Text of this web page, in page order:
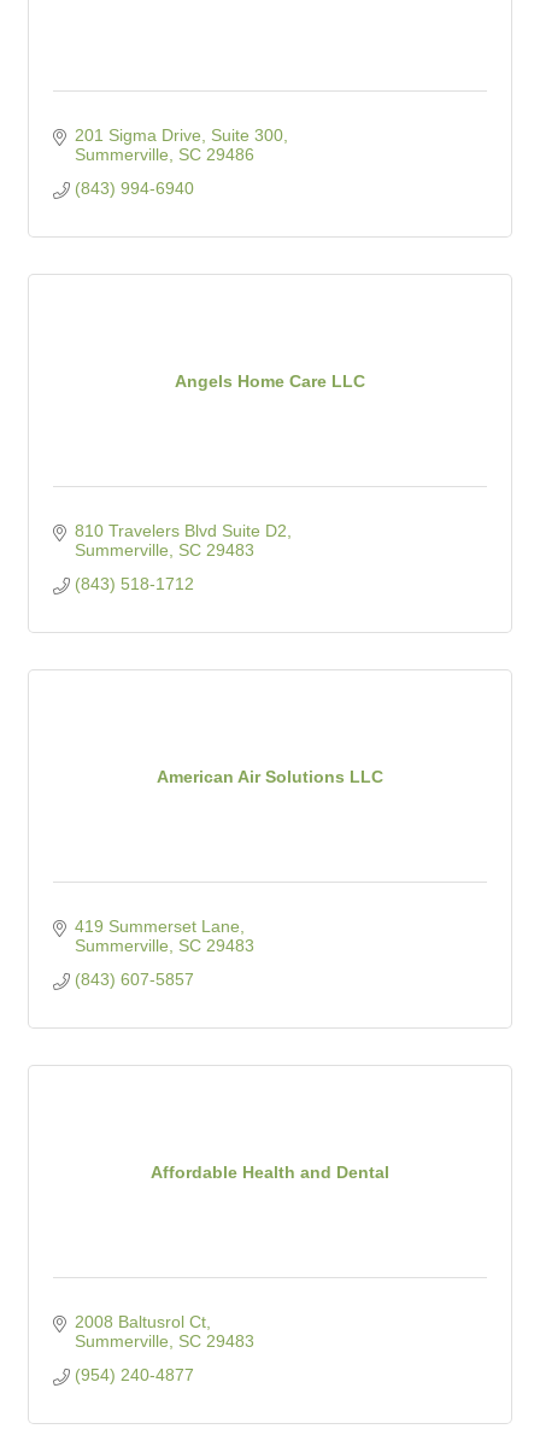
201 Sigma Drive, Suite 300
Summerville
SC 29486
(843) 994-6940
Angels Home Care LLC
810 Travelers Blvd Suite D2
Summerville
SC 29483
(843) 518-1712
American Air Solutions LLC
419 Summerset Lane
Summerville
SC 29483
(843) 607-5857
Affordable Health and Dental
2008 Baltusrol Ct
Summerville
SC 29483
(954) 240-4877